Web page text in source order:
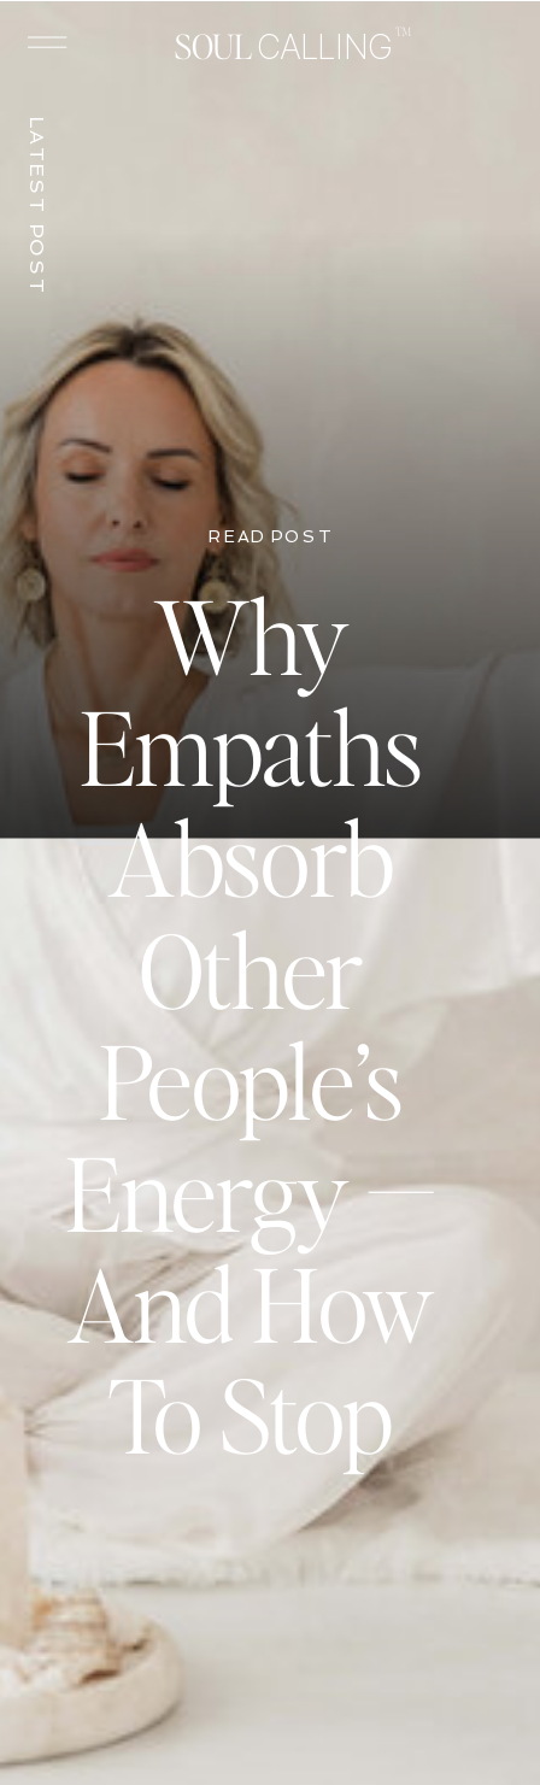
™
CALLING
SOUL
LATEST POST
Why
Empaths
Absorb
Other
People’s
Energy —
And How
To Stop
READ POST